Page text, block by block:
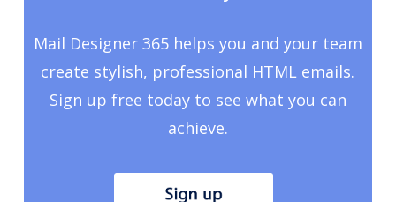
Mail Designer 365 helps you and your team
create stylish, professional HTML emails.
Sign up free today to see what you can
achieve.